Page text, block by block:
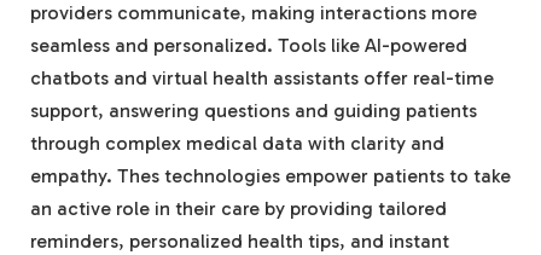
providers communicate, making interactions more
seamless and personalized. Tools like AI-powered
chatbots and virtual health assistants offer real-time
support, answering questions and guiding patients
through complex medical data with clarity and
empathy. Thes technologies empower patients to take
an active role in their care by providing tailored
reminders, personalized health tips, and instant